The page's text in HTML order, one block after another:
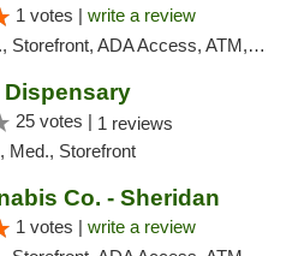
1 votes | write a review
ADA Access, ATM, Debit Card, Pickup
25 votes | 1 reviews
Med., Storefront
Co. - Sheridan
1 votes | write a review